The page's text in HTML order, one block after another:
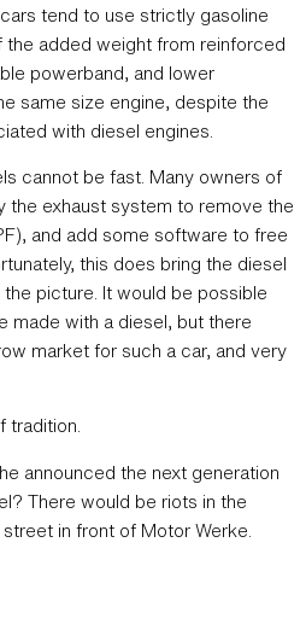
tend to use strictly gasoline
the added weight from reinforced
powerband, and lower
same size engine, despite the
with diesel engines.
cannot be fast. Many owners of
the exhaust system to remove the
and add some software to free
this does bring the diesel
picture. It would be possible
made with a diesel, but there
market for such a car, and very
tradition.
announced the next generation
There would be riots in the
in front of Motor Werke.